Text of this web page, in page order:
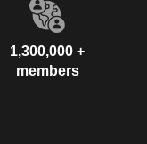
1,300,000 +
members